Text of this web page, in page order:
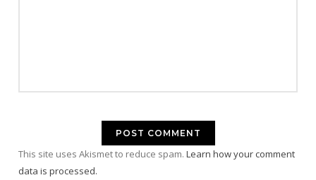
This site uses Akismet to reduce spam. Learn how your comment
data is processed.